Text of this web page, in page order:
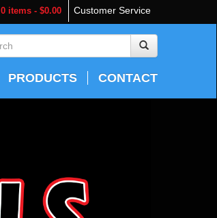
Customer Service
0 items - $0.00
PRODUCTS CONTACT